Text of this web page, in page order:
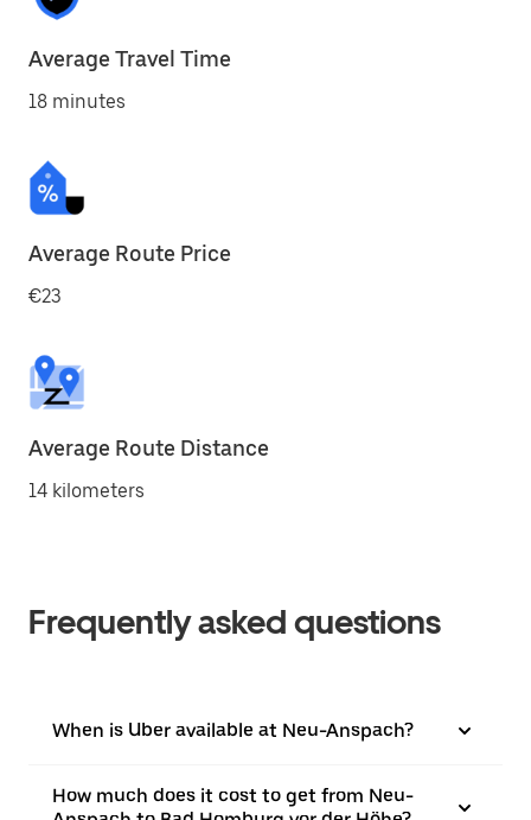
Average Travel Time
18 minutes
Average Route Price
€23
Average Route Distance
14 kilometers
Frequently asked questions
When is Uber available at Neu-Anspach?
How much does it cost to get from Neu-